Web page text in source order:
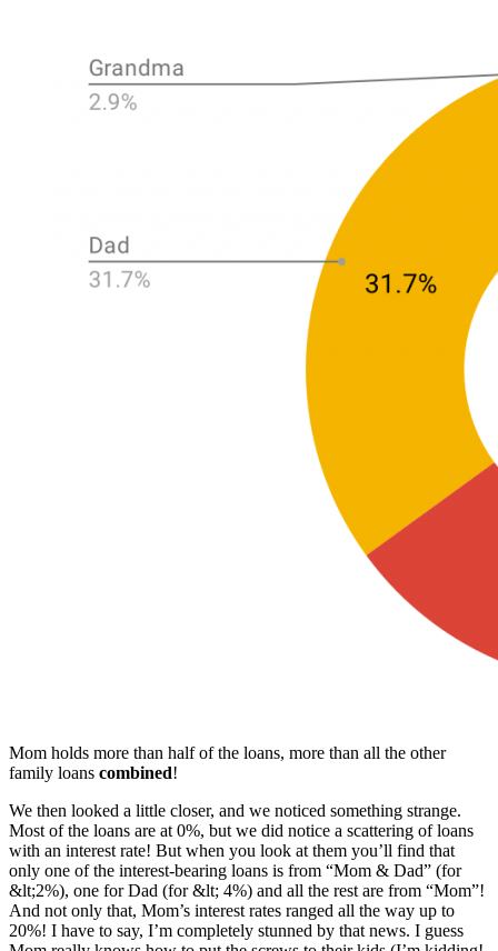
Mom holds more than half of the loans, more than all the other
family loans combined!
We then looked a little closer, and we noticed something strange.
Most of the loans are at 0%, but we did notice a scattering of loans
with an interest rate! But when you look at them you’ll find that
only one of the interest-bearing loans is from “Mom & Dad” (for
&lt;2%), one for Dad (for &lt; 4%) and all the rest are from “Mom”!
And not only that, Mom’s interest rates ranged all the way up to
20%! I have to say, I’m completely stunned by that news. I guess